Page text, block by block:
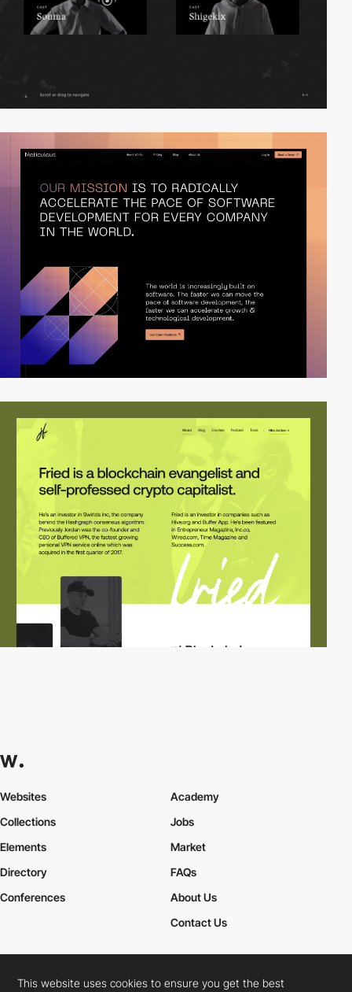
Websites
Collections
Elements
Academy
Jobs
Market
Directory
Conferences
FAQs
About Us
Contact Us
Cookies PolicyLegal TermsPrivacy Policy
This website uses cookies to ensure you get the best